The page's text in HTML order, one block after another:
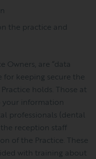
the practice and
Owners, are “data
for keeping secure the
holds. Those at
your information
professionals (dental
reception staff
of the Practice. These
with training about